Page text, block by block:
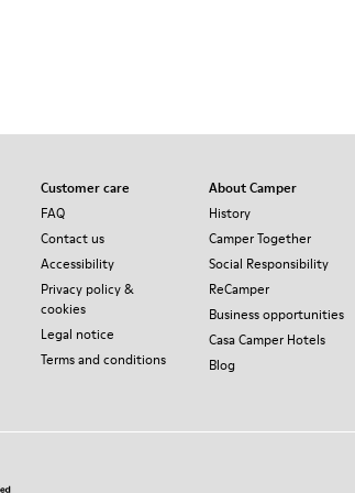
Customer care
FAQ
Contact us
Accessibility
Privacy policy &
cookies
Legal notice
Terms and conditions
About Camper
History
Camper Together
Social Responsibility
ReCamper
Business opportunities
Casa Camper Hotels
Blog